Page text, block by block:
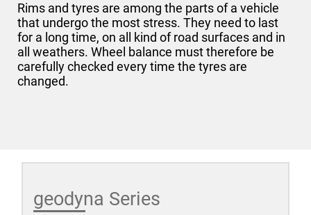
Rims and tyres are among the parts of a vehicle
that undergo the most stress. They need to last
for a long time, on all kind of road surfaces and in
all weathers. Wheel balance must therefore be
carefully checked every time the tyres are
changed.
geodyna Series